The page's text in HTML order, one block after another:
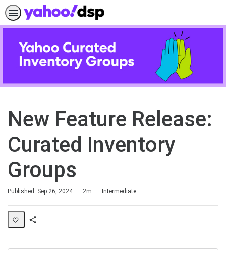
New Feature Release:
Curated Inventory
Groups
Published: Sep 26, 2024
Duration 2m
Difficulty Intermediate